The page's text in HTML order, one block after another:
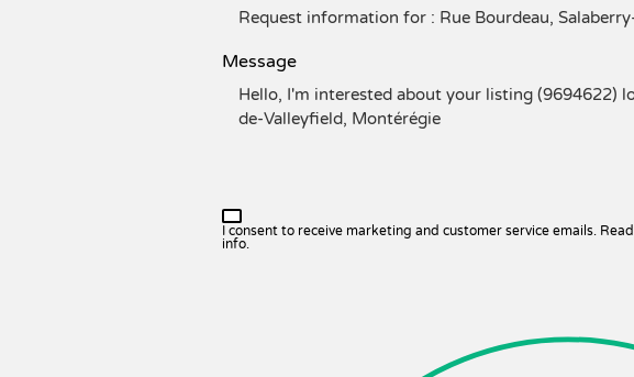
Message
I consent to receive marketing and customer service emails. Read
info.